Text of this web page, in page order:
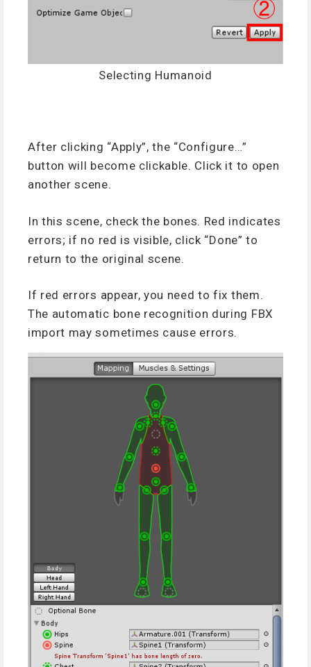
Selecting Humanoid
After clicking “Apply”, the “Configure…”
button will become clickable. Click it to open
another scene.
In this scene, check the bones. Red indicates
errors; if no red is visible, click “Done” to
return to the original scene.
If red errors appear, you need to fix them.
The automatic bone recognition during FBX
import may sometimes cause errors.